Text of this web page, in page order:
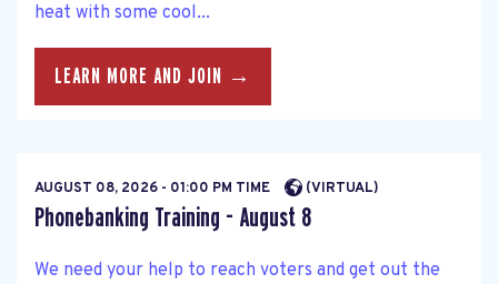
heat with some cool...
LEARN MORE AND JOIN →
AUGUST 08, 2026 - 01:00 PM TIME (VIRTUAL)
Phonebanking Training - August 8
We need your help to reach voters and get out the